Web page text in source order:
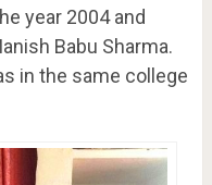
year 2004 and
Babu Sharma.
in the same college